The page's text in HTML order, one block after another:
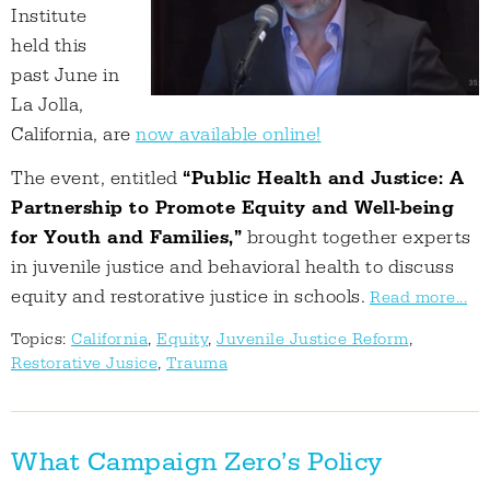
Institute
held this
past June in
La Jolla,
California, are now available online!
The event, entitled “Public Health and Justice: A
Partnership to Promote Equity and Well-being
for Youth and Families,” brought together experts
in juvenile justice and behavioral health to discuss
equity and restorative justice in schools. Read more...
Topics: California, Equity, Juvenile Justice Reform,
Restorative Jusice, Trauma
What Campaign Zero’s Policy